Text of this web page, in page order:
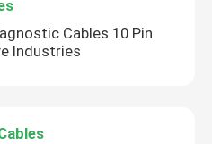
Cables 10 Pin
Industries